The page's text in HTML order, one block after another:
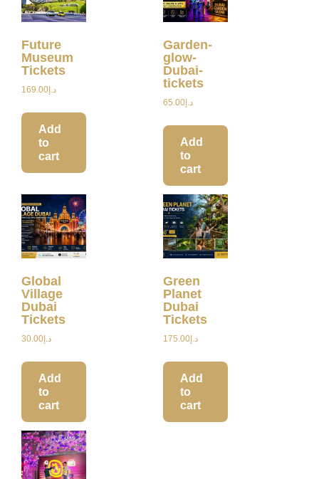
Future
Museum
Tickets
د.إ169.00
Add
to
cart
Garden-
glow-
Dubai-
tickets
د.إ65.00
Add
to
cart
Global
Village
Dubai
Tickets
د.إ 30.00
Add
to
cart
Green
Planet
Dubai
Tickets
د.إ 175.00
Add
to
cart